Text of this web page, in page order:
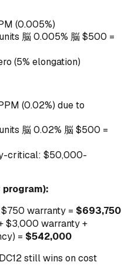
(0.005%)
脳 0.005% 脳 $500 =
(5% elongation)
(0.02%) due to
脳 0.02% 脳 $500 =
critical: $50,000-
warranty = $693,750
$3,000 warranty +
= $542,000
still wins on cost